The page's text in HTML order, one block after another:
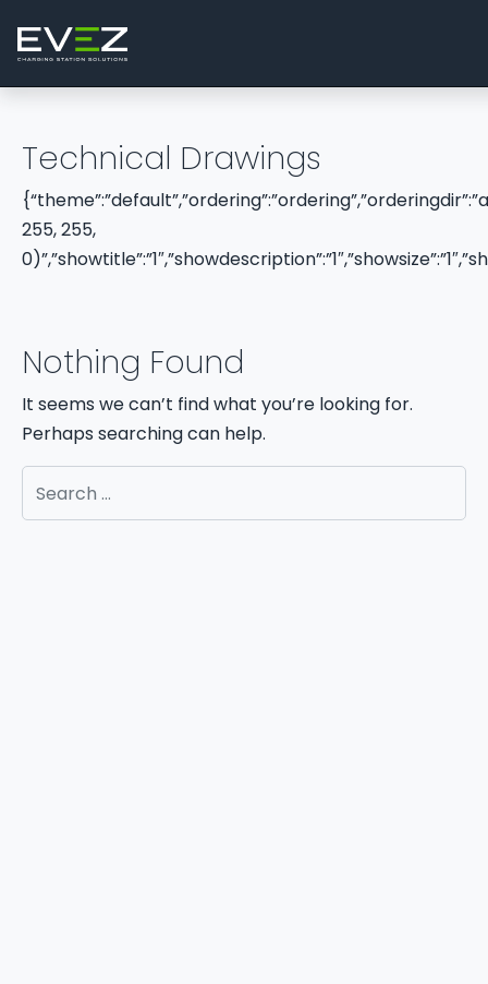
Main Navigation
Technical Drawings
255, 255,
Nothing Found
It seems we can’t find what you’re looking for.
Perhaps searching can help.
Search for: